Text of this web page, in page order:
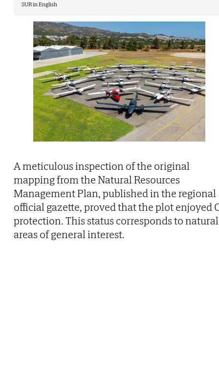
SUR in English
A meticulous inspection of the original
mapping from the Natural Resources
Management Plan, published in the regional
official gazette, proved that the plot enjoyed
protection. This status corresponds to natural
areas of general interest.